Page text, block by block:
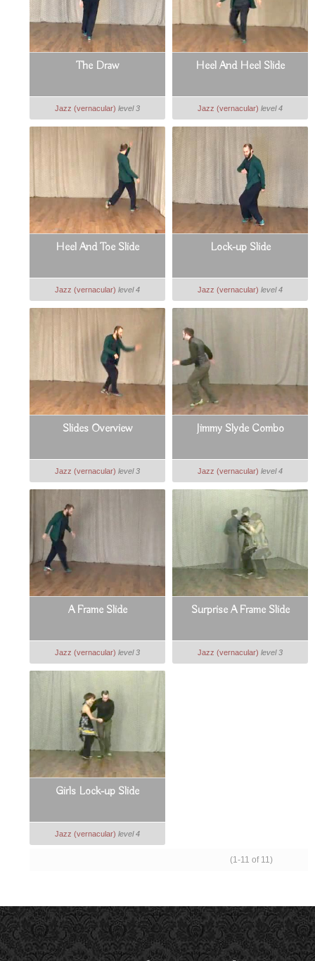
The Draw
Jazz (vernacular) level 3
Heel And Heel Slide
Jazz (vernacular) level 4
Heel And Toe Slide
Jazz (vernacular) level 4
Lock-up Slide
Jazz (vernacular) level 4
Slides Overview
Jazz (vernacular) level 3
Jimmy Slyde Combo
Jazz (vernacular) level 4
A Frame Slide
Jazz (vernacular) level 3
Surprise A Frame Slide
Jazz (vernacular) level 3
Girls Lock-up Slide
Jazz (vernacular) level 4
(1-11 of 11)